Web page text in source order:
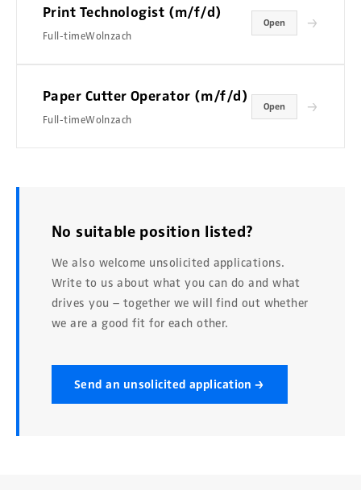
Print Technologist (m/f/d)
Full-timeWolnzach
Open →
Paper Cutter Operator (m/f/d)
Full-timeWolnzach
Open →
No suitable position listed?
We also welcome unsolicited applications.
Write to us about what you can do and what
drives you – together we will find out whether
we are a good fit for each other.
Send an unsolicited application →